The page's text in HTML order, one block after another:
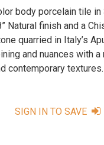
body porcelain tile
Natural finish and a
quarried in Italy’s
and nuances with a
contemporary textures.
SIGN IN TO SAVE